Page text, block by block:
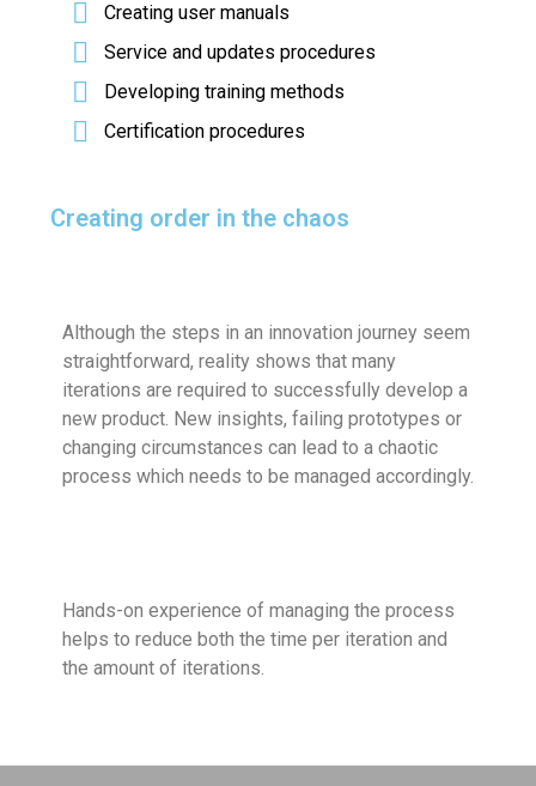
Creating user manuals
Service and updates procedures
Developing training methods
Certification procedures
Creating order in the chaos
Although the steps in an innovation journey seem
straightforward, reality shows that many
iterations are required to successfully develop a
new product. New insights, failing prototypes or
changing circumstances can lead to a chaotic
process which needs to be managed accordingly.
Hands-on experience of managing the process
helps to reduce both the time per iteration and
the amount of iterations.